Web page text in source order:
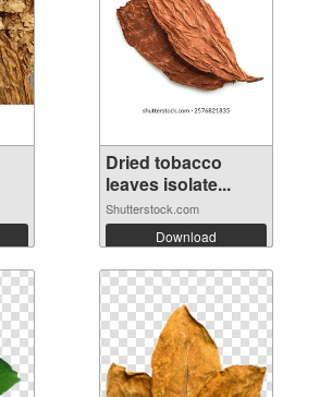
Dried tobacco
leaves isolate...
Shutterstock.com
Download